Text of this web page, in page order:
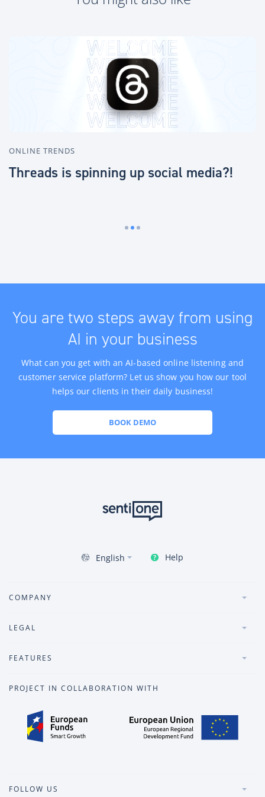
ONLINE TRENDS
Threads is spinning up social media?!
You are two steps away from using
AI in your business
What can you get with an AI-based online listening and
customer service platform? Let us show you how our tool
helps our clients in their daily business!
BOOK DEMO
English Help
COMPANY
LEGAL
FEATURES
PROJECT IN COLLABORATION WITH
FOLLOW US